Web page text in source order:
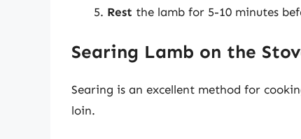
Rest the lamb for 5-10 minutes
Searing Lamb on the
Searing is an excellent method for
loin.